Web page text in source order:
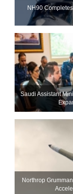
NH90
Saudi Assistant
Northrop